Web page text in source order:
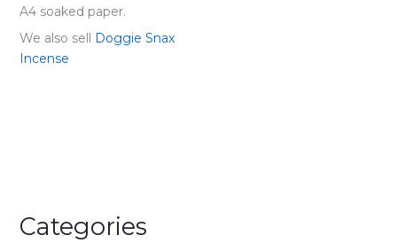
Categories
A4 soaked paper.
We also sell Doggie Snax
Incense